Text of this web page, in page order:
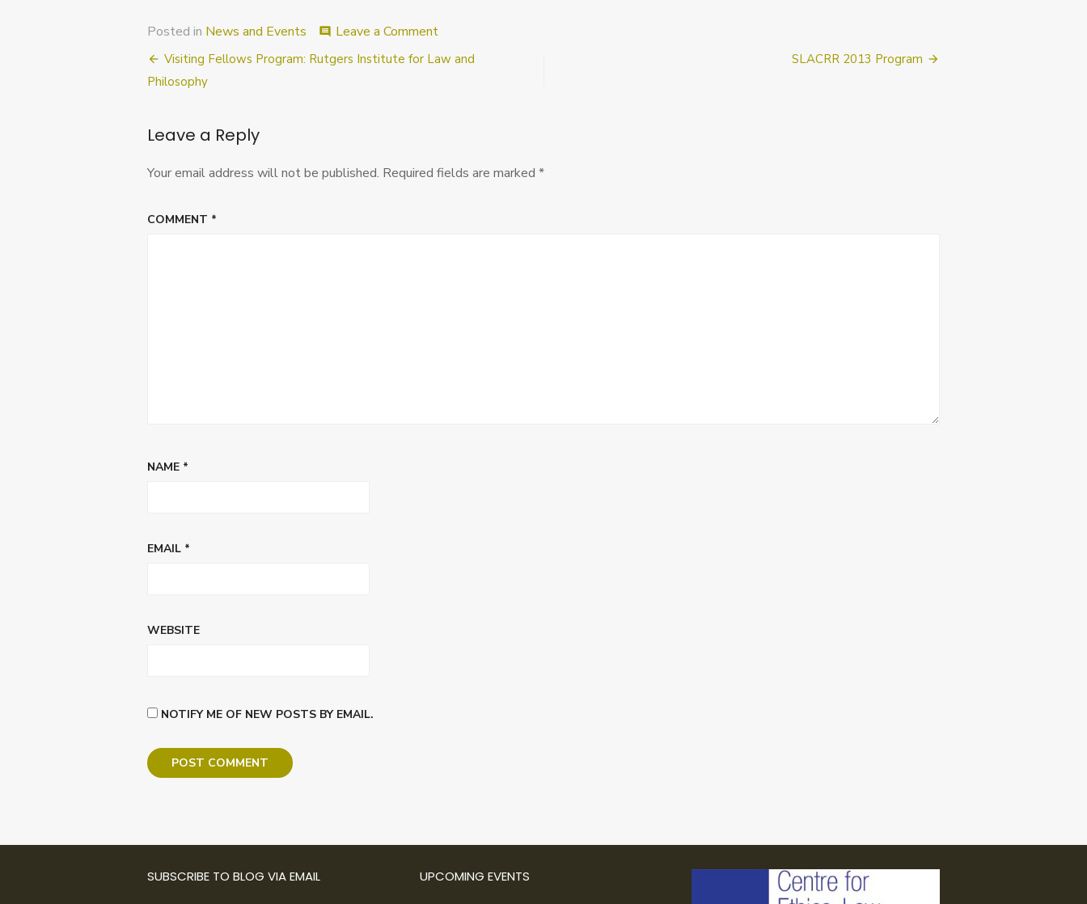
Posted in News and Events comment Leave a Commenton
Deontic
Post
navigation
Visiting Fellows Program: Rutgers Institute for Law and
Philosophy
SLACRR 2013 Program
Leave a Reply
Your email address will not be published. Required fields are marked *
COMMENT *
NAME *
EMAIL *
WEBSITE
NOTIFY ME OF NEW POSTS BY EMAIL.
SUBSCRIBE TO BLOG VIA EMAIL UPCOMING EVENTS